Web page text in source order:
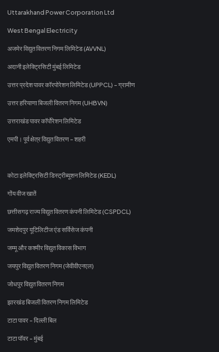
Uttarakhand Power Corporation Ltd
West Bengal Electricity
अजमेर विद्युत वितरण निगम लिमिटेड (AVVNL)
अदानी इलेक्ट्रिसिटी मुंबई लिमिटेड
उत्तर प्रदेश पावर कॉरपोरेशन लिमिटेड (UPPCL) - ग्रामीण
उत्तर हरियाणा बिजली वितरण निगम (UHBVN)
उत्तराखंड पावर कॉर्पोरेशन लिमिटेड
एमपी। पूर्व क्षेत्र विद्युत वितरण - शहरी
कोटा इलेक्ट्रिसिटी डिस्ट्रीब्यूशन लिमिटेड (KEDL)
गोंय वीज खातें
छत्तीसगढ़ राज्य विद्युत वितरण कंपनी लिमिटेड (CSPDCL)
जमशेदपुर यूटिलिटीज एंड सर्विसेज कंपनी
जम्मू और कश्मीर विद्युत विकास विभाग
जयपुर विद्युत वितरण निगम (जेवीवीएनएल)
जोधपुर विद्युत वितरण निगम
झारखंड बिजली वितरण निगम लिमिटेड
टाटा पावर - दिल्ली बिल
टाटा पॉवर - मुंबई